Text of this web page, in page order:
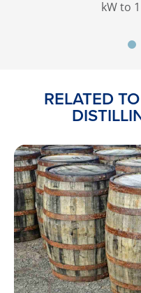
kW to
RELATED